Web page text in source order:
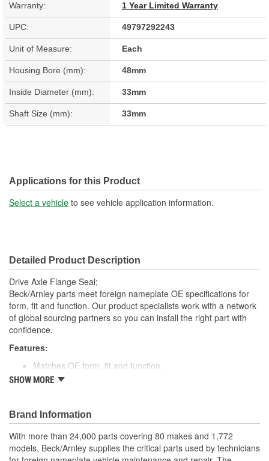
Warranty: 1 Year Limited Warranty
UPC: 49797292243
Unit of Measure: Each
Housing Bore (mm): 48mm
Inside Diameter (mm): 33mm
Shaft Size (mm): 33mm
Applications for this Product
Select a vehicle to see vehicle application information.
Detailed Product Description
Drive Axle Flange Seal;
Beck/Arnley parts meet foreign nameplate OE specifications for
form, fit and function. Our product specialists work with a network
of global sourcing partners so you can install the right part with
confidence.
Features:
Matches OE form, fit and function.
High quality rubber designed to keep water and dirt out.
Application specific for this vehicle
; Engineered from premium materials for maximum service life.
Direct OE replacement. Designed to provide positive sealing in a
harsh environment. Finest materials. Exacting tolerances. State of
SHOW MORE
Brand Information
With more than 24,000 parts covering 80 makes and 1,772
models, Beck/Arnley supplies the critical parts used by technicians